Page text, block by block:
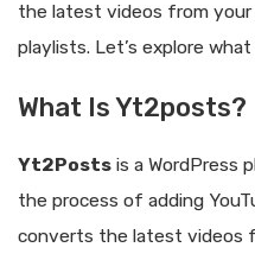
the latest videos from
playlists. Let’s explore
What Is Yt2posts?
Yt2Posts is a WordPress
the process of adding
converts the latest videos